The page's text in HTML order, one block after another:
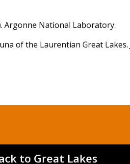
Argonne National Laboratory.
of the Laurentian Great Lakes.
to Great Lakes